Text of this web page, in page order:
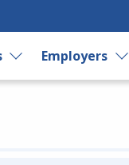
Employers